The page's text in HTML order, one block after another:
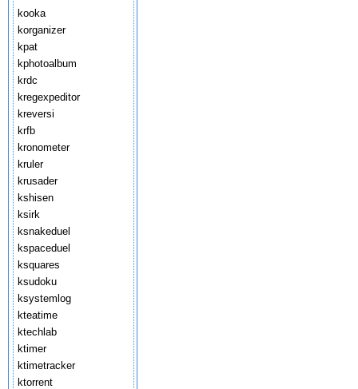
kooka
korganizer
kpat
kphotoalbum
krdc
kregexpeditor
kreversi
krfb
kronometer
kruler
krusader
kshisen
ksirk
ksnakeduel
kspaceduel
ksquares
ksudoku
ksystemlog
kteatime
ktechlab
ktimer
ktimetracker
ktorrent